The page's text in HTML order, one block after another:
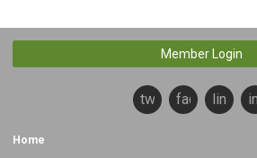
Member Login
twitterfacebook
Home